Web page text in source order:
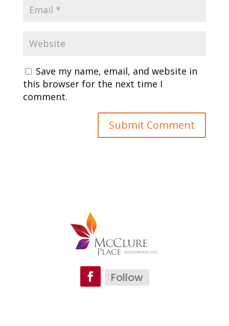
Save my name, email, and website in
this browser for the next time I
comment.
Follow